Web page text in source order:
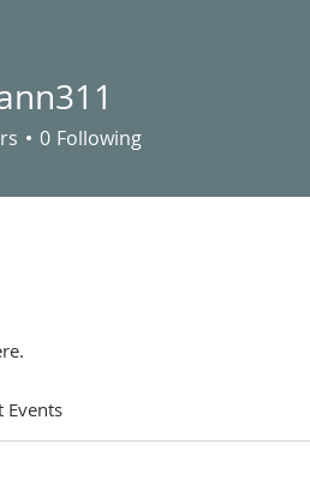
Events
0 Following